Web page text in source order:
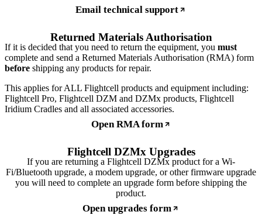
Email technical support
Returned Materials Authorisation
If it is decided that you need to return the equipment, you must
complete and send a Returned Materials Authorisation (RMA) form
before shipping any products for repair.
This applies for ALL Flightcell products and equipment including:
Flightcell Pro, Flightcell DZM and DZMx products, Flightcell
Iridium Cradles and all associated accessories.
Open RMA form
Flightcell DZMx Upgrades
If you are returning a Flightcell DZMx product for a Wi-
Fi/Bluetooth upgrade, a modem upgrade, or other firmware upgrade
you will need to complete an upgrade form before shipping the
product.
Open upgrades form